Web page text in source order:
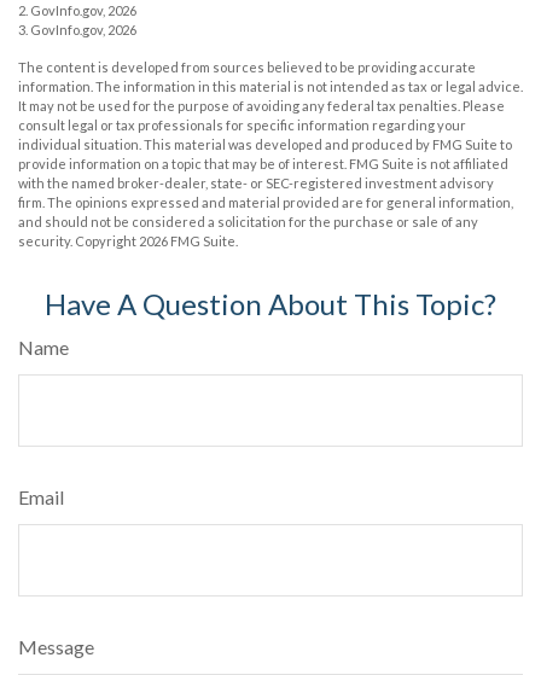
2. GovInfo.gov, 2026
3. GovInfo.gov, 2026
The content is developed from sources believed to be providing accurate
information. The information in this material is not intended as tax or legal advice.
It may not be used for the purpose of avoiding any federal tax penalties. Please
consult legal or tax professionals for specific information regarding your
individual situation. This material was developed and produced by FMG Suite to
provide information on a topic that may be of interest. FMG Suite is not affiliated
with the named broker-dealer, state- or SEC-registered investment advisory
firm. The opinions expressed and material provided are for general information,
and should not be considered a solicitation for the purchase or sale of any
security. Copyright 2026 FMG Suite.
Have A Question About This Topic?
Name
Email
Message